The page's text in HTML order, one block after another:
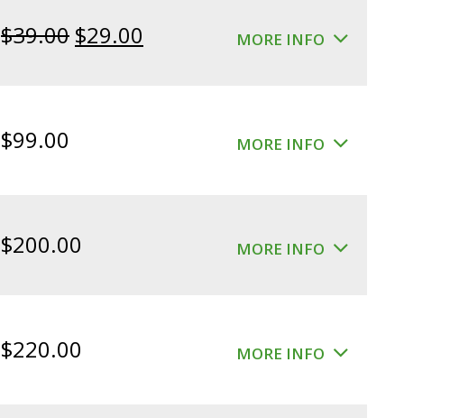
$39.00 Original
$29.00 MORE INFO
$99.00 MORE INFO
$200.00 MORE INFO
$220.00 MORE INFO